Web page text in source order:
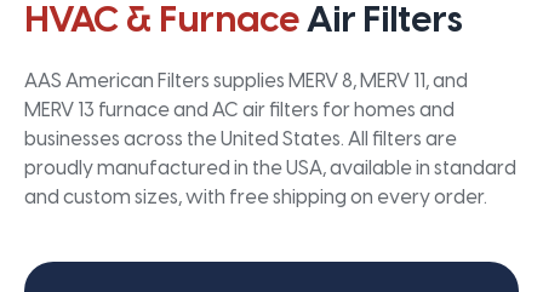
HVAC & FurnaceAir Filters
AAS American Filters supplies MERV 8, MERV 11, and
MERV 13 furnace and AC air filters for homes and
businesses across the United States. All filters are
proudly manufactured in the USA, available in standard
and custom sizes, with free shipping on every order.